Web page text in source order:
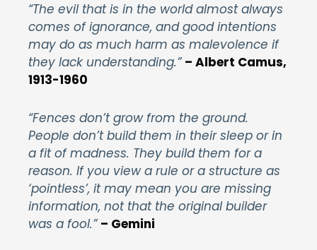
“The evil that is in the world almost always
comes of ignorance, and good intentions
may do as much harm as malevolence if
they lack understanding.”– Albert Camus,
1913-1960
“Fences don’t grow from the ground.
People don’t build them in their sleep or in
a fit of madness. They build them for a
reason. If you view a rule or a structure as
‘pointless’, it may mean you are missing
information, not that the original builder
was a fool.”– Gemini